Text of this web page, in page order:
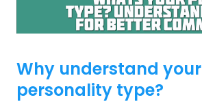
Why understand your
personality type?